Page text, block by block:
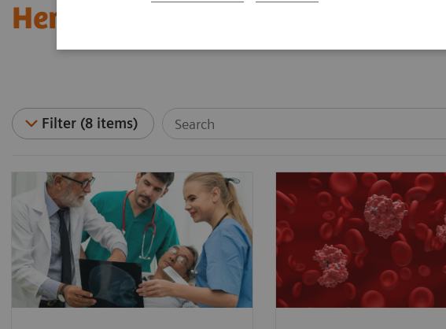
Hematology - Webinars
Filter (8 items)